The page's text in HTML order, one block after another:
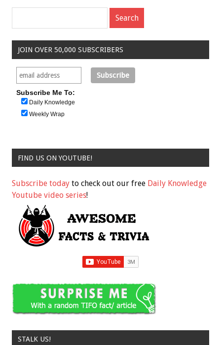
JOIN OVER 50,000 SUBSCRIBERS
Subscribe Me To:
Daily Knowledge
Weekly Wrap
FIND US ON YOUTUBE!
Subscribe today to check out our free Daily Knowledge
Youtube video series!
STALK US!